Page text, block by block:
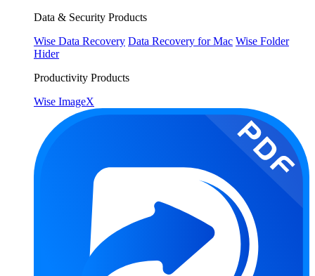
Data & Security Products
Wise Data Recovery Data Recovery for Mac Wise Folder
Hider
Productivity Products
Wise ImageX